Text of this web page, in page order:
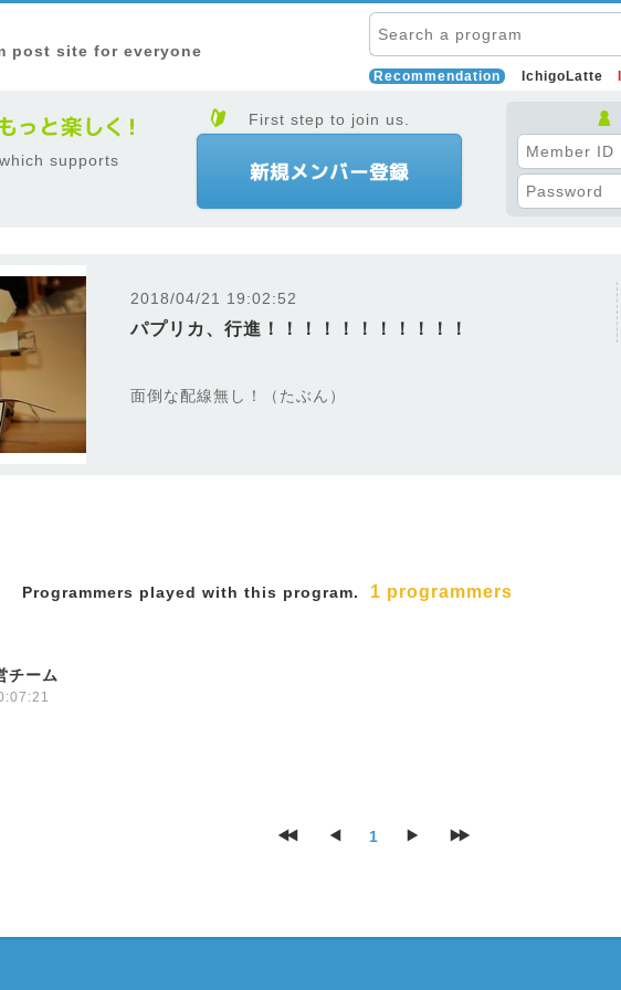
post site for everyone
Recommendation IchigoLatte
supports
First step to join us.
2018/04/21 19:02:52
パプリカ、行進！！！！！！！！！！！
面倒な配線無し！（たぶん）
Programmers played with this program. 1 programmers
ーム
1